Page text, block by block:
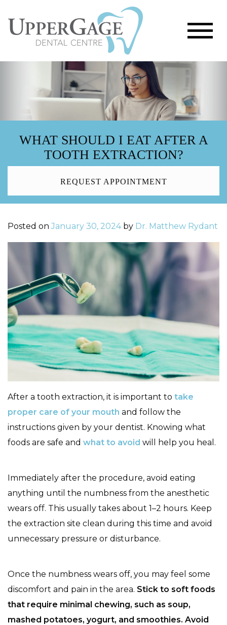
WHAT SHOULD I EAT AFTER A
TOOTH EXTRACTION?
REQUEST APPOINTMENT
Posted on January 30, 2024by Dr. Matthew Rydant
After a tooth extraction, it is important to take
proper care of your mouth and follow the
instructions given by your dentist. Knowing what
foods are safe and what to avoid will help you heal.
Immediately after the procedure, avoid eating
anything until the numbness from the anesthetic
wears off. This usually takes about 1–2 hours. Keep
the extraction site clean during this time and avoid
unnecessary pressure or disturbance.
Once the numbness wears off, you may feel some
discomfort and pain in the area. Stick to soft foods
that require minimal chewing, such as soup,
mashed potatoes, yogurt, and smoothies. Avoid